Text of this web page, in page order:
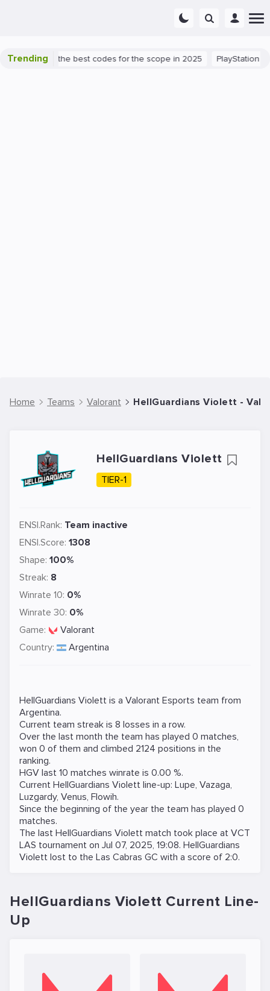
Trending
success: the best codes for the scope in 2025 PlayStation 5
Home Teams Valorant HellGuardians Violett -
HellGuardians Violett
TIER-1
ENSI.Rank: Team inactive
ENSI.Score: 1308
Shape: 100%
Streak: 8
Winrate 10: 0%
Winrate 30: 0%
Game:
Valorant
Country:
Argentina
HellGuardians Violett is a Valorant Esports team from
Argentina.
Current team streak is 8 losses in a row.
Over the last month the team has played 0 matches,
won 0 of them and climbed 2124 positions in the
ranking.
HGV last 10 matches winrate is 0.00 %.
Current HellGuardians Violett line-up: Lupe, Vazaga,
Luzgardy, Venus, Flowih.
Since the beginning of the year the team has played 0
matches.
The last HellGuardians Violett match took place at VCT
LAS tournament on Jul 07, 2025, 19:08. HellGuardians
Violett lost to the Las Cabras GC with a score of 2:0.
HellGuardians Violett Current Line-
Up